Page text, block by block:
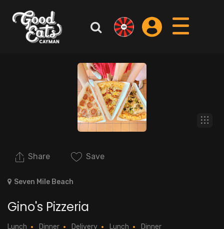
Seven Mile Beach
Share Save
Gino's Pizzeria
Lunch Dinner Delivery Lunch
Dinner